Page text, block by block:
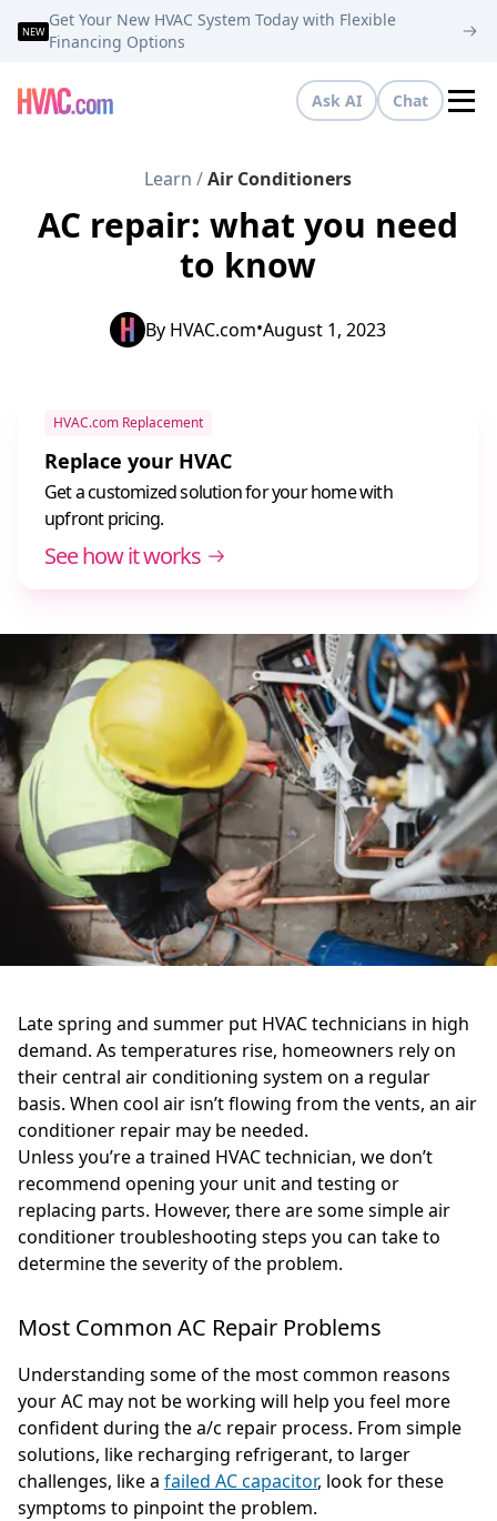
NEW
Get Your New HVAC System Today with Flexible
Financing Options
Ask AI Chat
Learn / Air Conditioners
AC repair: what you need
to know
By HVAC.com•August 1, 2023
HVAC.com Replacement
Replace your HVAC
Get a customized solution for your home with
upfront pricing.
See how it works
Late spring and summer put HVAC technicians in high
demand. As temperatures rise, homeowners rely on
their central air conditioning system on a regular
basis. When cool air isn’t flowing from the vents, an air
conditioner repair may be needed.
Unless you’re a trained HVAC technician, we don’t
recommend opening your unit and testing or
replacing parts. However, there are some simple air
conditioner troubleshooting steps you can take to
determine the severity of the problem.
Most Common AC Repair Problems
Understanding some of the most common reasons
your AC may not be working will help you feel more
confident during the a/c repair process. From simple
solutions, like recharging refrigerant, to larger
challenges, like a failed AC capacitor, look for these
symptoms to pinpoint the problem.